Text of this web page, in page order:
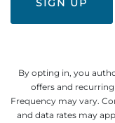
By opting in, you
offers and
Frequency may vary.
and data rates may